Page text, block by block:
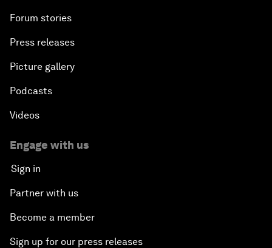
Forum stories
Press releases
Picture gallery
Podcasts
Videos
Engage with us
Sign in
Partner with us
Become a member
Sign up for our press releases